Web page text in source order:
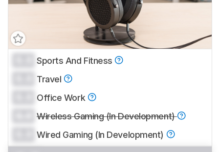
Sports And Fitness
Travel
Office Work
Wireless Gaming (In Development)
Wired Gaming (In Development)